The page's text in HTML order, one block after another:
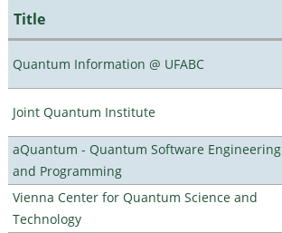
Title
Quantum Information @ UFABC
Joint Quantum Institute
aQuantum - Quantum Software Engineering
and Programming
Vienna Center for Quantum Science and
Technology